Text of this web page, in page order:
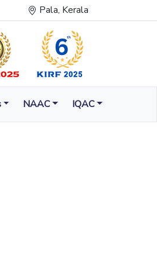
Pala, Kerala
NAAC IQAC